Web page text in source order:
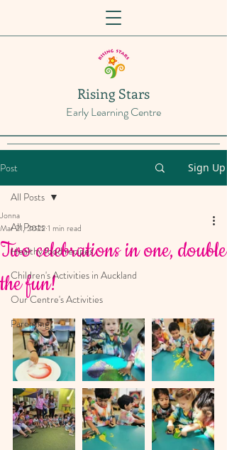
Rising Stars
Early Learning Centre
Post Sign Up
All Posts
Healthy food recipes
Children's Activities in Auckland
Our Centre's Activities
Parenting
All Posts
Two celebrations in one, double
the fun!
Jonna
Mar 21, 20221 min read